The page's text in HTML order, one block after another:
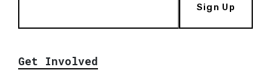
Sign Up
Get Involved